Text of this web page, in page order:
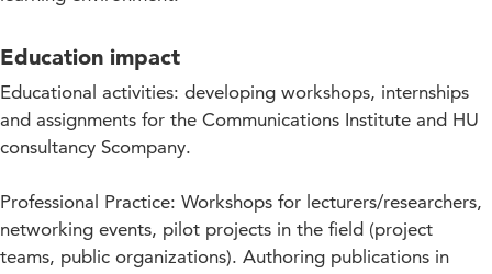
Education impact
Educational activities: developing workshops, internships
and assignments for the Communications Institute and HU
consultancy Scompany.
Professional Practice: Workshops for lecturers/researchers,
networking events, pilot projects in the field (project
teams, public organizations). Authoring publications in